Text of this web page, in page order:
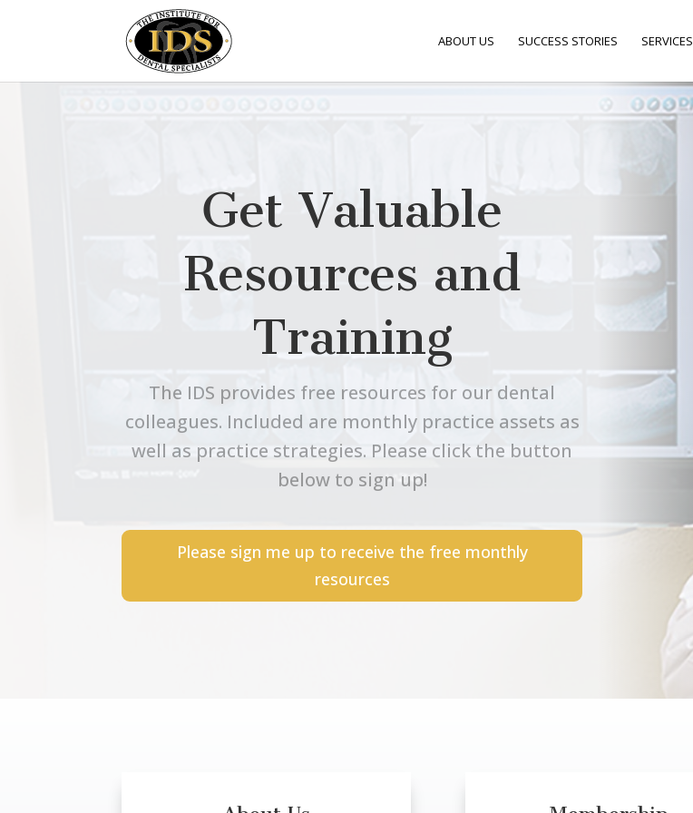
ABOUT US SUCCESS STORIES SERVICES
Get Valuable
Resources and
Training
The IDS provides free resources for our dental
colleagues. Included are monthly practice assets as
well as practice strategies. Please click the button
below to sign up!
Please sign me up to receive the free monthly
resources